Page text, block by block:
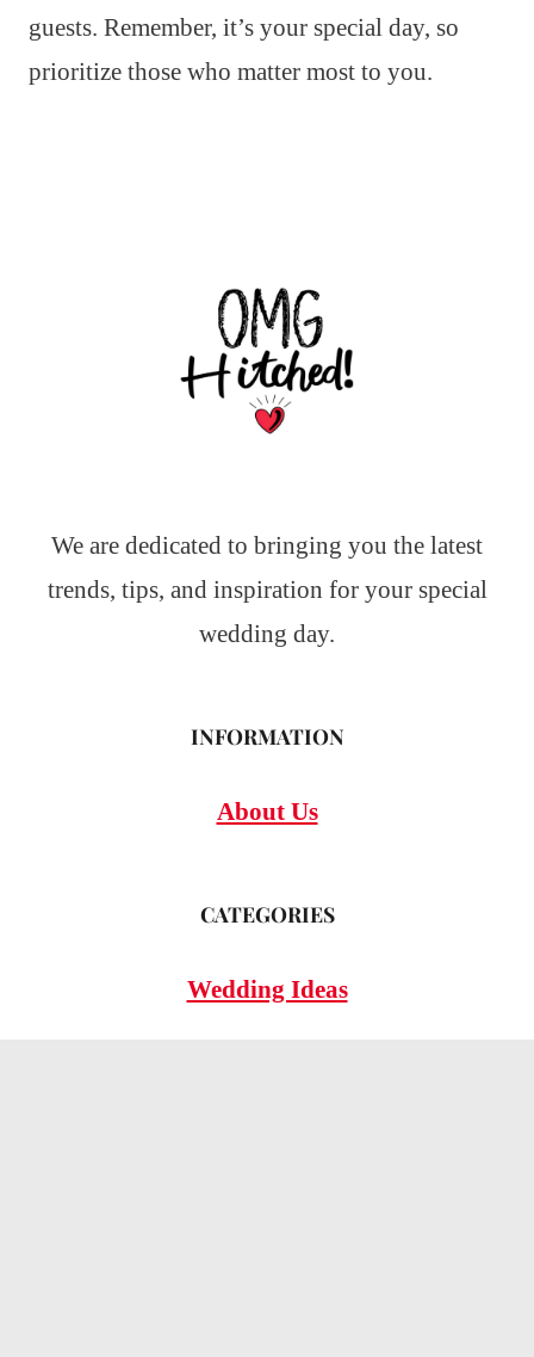
guests. Remember, it’s your special day, so
prioritize those who matter most to you.
We are dedicated to bringing you the latest
trends, tips, and inspiration for your special
wedding day.
INFORMATION
About Us
CATEGORIES
Wedding Ideas